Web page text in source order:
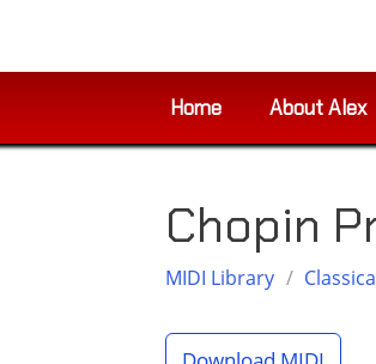
Home About Alex
Chopin
MIDI Library /